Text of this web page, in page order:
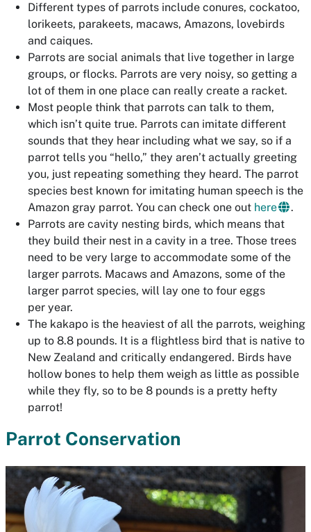
Different types of parrots include conures, cockatoo,
lorikeets, parakeets, macaws, Amazons, lovebirds
and caiques.
Parrots are social animals that live together in large
groups, or flocks. Parrots are very noisy, so getting a
lot of them in one place can really create a racket.
Most people think that parrots can talk to them,
which isn’t quite true. Parrots can imitate different
sounds that they hear including what we say, so if a
parrot tells you “hello,” they aren’t actually greeting
you, just repeating something they heard. The parrot
species best known for imitating human speech is the
Amazon gray parrot. You can check one out here
.
Parrots are cavity nesting birds, which means that
they build their nest in a cavity in a tree. Those trees
need to be very large to accommodate some of the
larger parrots. Macaws and Amazons, some of the
larger parrot species, will lay one to four eggs
per year.
The kakapo is the heaviest of all the parrots, weighing
up to 8.8 pounds. It is a flightless bird that is native to
New Zealand and critically endangered. Birds have
hollow bones to help them weigh as little as possible
while they fly, so to be 8 pounds is a pretty hefty
parrot!
Parrot Conservation